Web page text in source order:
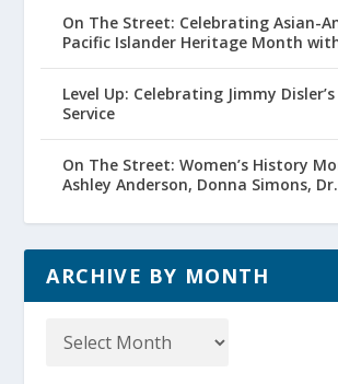
On The Street: Celebrating Asian-
Pacific Islander Heritage Month
Level Up: Celebrating Jimmy
Service
On The Street: Women’s History
Ashley Anderson, Donna Simons,
ARCHIVE BY MONTH